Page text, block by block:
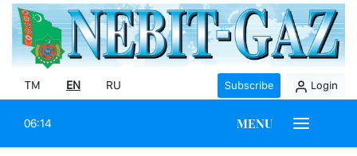
TM EN RU Subscribe Login
06:14 MENU